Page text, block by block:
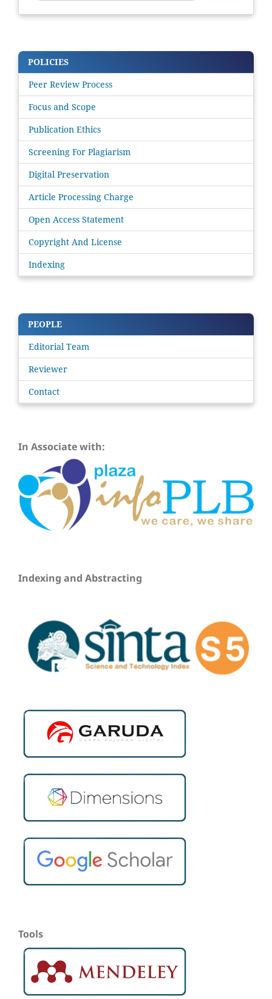
POLICIES
Peer Review Process
Focus and Scope
Publication Ethics
Screening For Plagiarism
Digital Preservation
Article Processing Charge
Open Access Statement
Copyright And License
Indexing
PEOPLE
Editorial Team
Reviewer
Contact
In Associate with:
Indexing and Abstracting
Tools